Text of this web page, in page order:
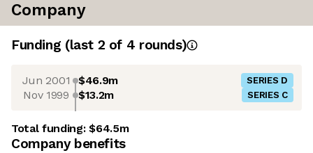
Company
Funding (last 2 of 4 rounds)
Jun 2001 $46.9m SERIES D
Nov 1999 $13.2m SERIES C
Total funding:$64.5m
Company benefits